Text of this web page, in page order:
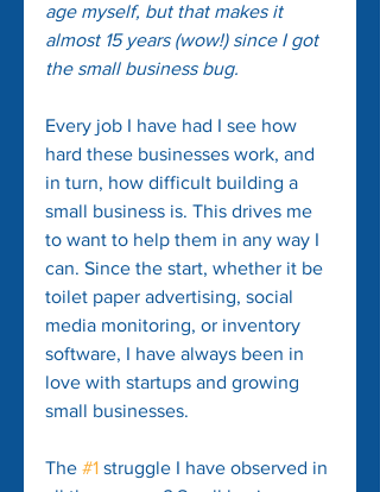
age myself, but that makes it
almost 15 years (wow!) since I got
the small business bug.
Every job I have had I see how
hard these businesses work, and
in turn, how difficult building a
small business is. This drives me
to want to help them in any way I
can. Since the start, whether it be
toilet paper advertising, social
media monitoring, or inventory
software, I have always been in
love with startups and growing
small businesses.
The #1 struggle I have observed in